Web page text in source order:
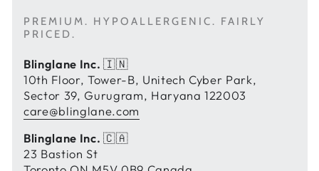
PREMIUM. HYPOALLERGENIC. FAIRLY
PRICED.
Blinglane Inc. 🇮🇳
10th Floor, Tower-B, Unitech Cyber Park,
Sector 39, Gurugram, Haryana 122003
care@blinglane.com
Blinglane Inc. 🇨🇦
23 Bastion St